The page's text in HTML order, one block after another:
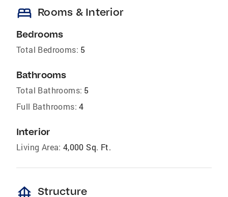
bed Rooms & Interior
Bedrooms
Total Bedrooms: 5
Bathrooms
Total Bathrooms: 5
Full Bathrooms: 4
Interior
Living Area: 4,000 Sq. Ft.
foundation Structure